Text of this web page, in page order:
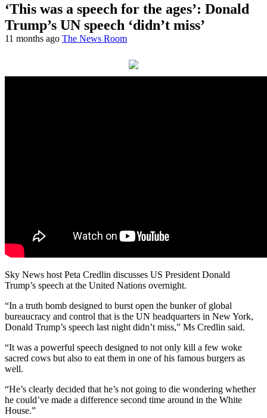
‘This was a speech for the ages’: Donald
Trump’s UN speech ‘didn’t miss’
11 months ago The News Room
Sky News host Peta Credlin discusses US President Donald
Trump’s speech at the United Nations overnight.
“In a truth bomb designed to burst open the bunker of global
bureaucracy and control that is the UN headquarters in New York,
Donald Trump’s speech last night didn’t miss,” Ms Credlin said.
“It was a powerful speech designed to not only kill a few woke
sacred cows but also to eat them in one of his famous burgers as
well.
“He’s clearly decided that he’s not going to die wondering whether
he could’ve made a difference second time around in the White
House.”